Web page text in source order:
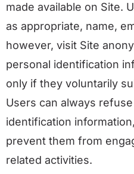
made available on Site.
as appropriate, name,
however, visit Site
personal identification
only if they voluntarily
Users can always
identification
prevent them from
related activities.